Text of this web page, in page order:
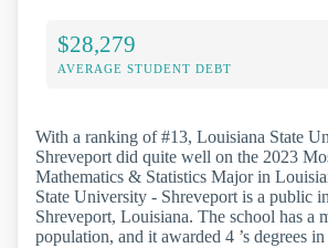
$28,279
AVERAGE STUDENT DEBT
With a ranking of #13, Louisiana State
Shreveport did quite well on the 2023
Mathematics & Statistics Major in
State University - Shreveport is a public
Shreveport, Louisiana. The school has a
population, and it awarded 4 ’s degrees